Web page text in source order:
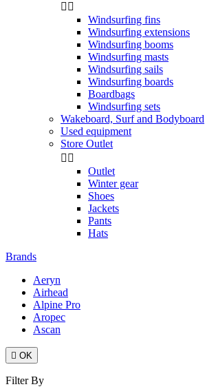
 
Windsurfing fins
Windsurfing extensions
Windsurfing booms
Windsurfing masts
Windsurfing sails
Windsurfing boards
Boardbags
Windsurfing sets
Wakeboard, Surf and Bodyboard
Used equipment
Store Outlet
 
Outlet
Winter gear
Shoes
Jackets
Pants
Hats
Brands
Aeryn
Airhead
Alpine Pro
Aropec
Ascan
 OK
Filter By